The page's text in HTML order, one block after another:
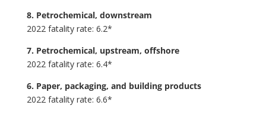
8. Petrochemical, downstream
2022 fatality rate: 6.2*
7. Petrochemical, upstream, offshore
2022 fatality rate: 6.4*
6. Paper, packaging, and building products
2022 fatality rate: 6.6*